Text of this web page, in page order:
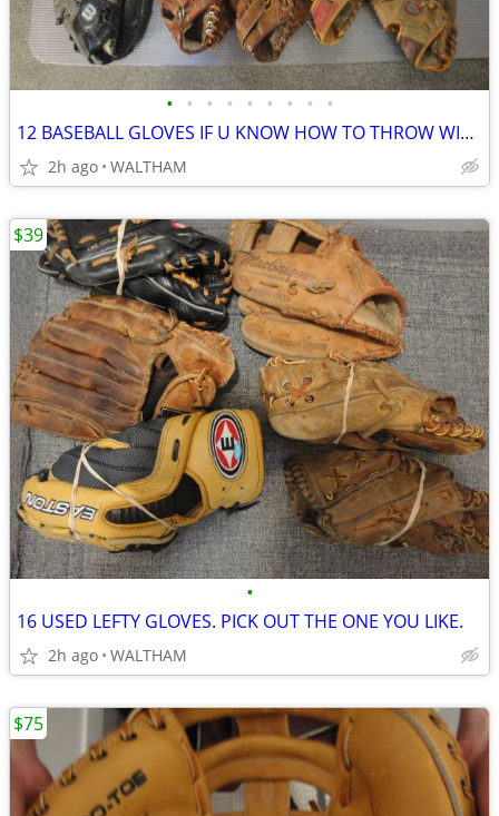
• • • • • • • • •
12 BASEBALL GLOVES IF U KNOW HOW TO THROW WITH RIGHT HAND!!
2h ago WALTHAM
•
16 USED LEFTY GLOVES. PICK OUT THE ONE YOU LIKE.
2h ago WALTHAM
$39
$75